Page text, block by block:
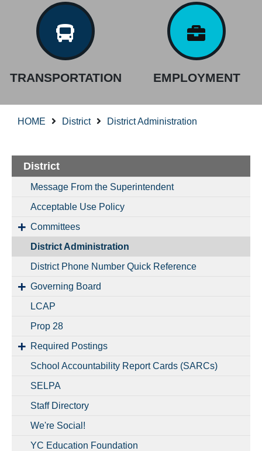
TRANSPORTATION EMPLOYMENT
HOME District District Administration
District
Message From the Superintendent
Acceptable Use Policy
Committees
District Administration
District Phone Number Quick Reference
Governing Board
LCAP
Prop 28
Required Postings
School Accountability Report Cards (SARCs)
SELPA
Staff Directory
We're Social!
YC Education Foundation